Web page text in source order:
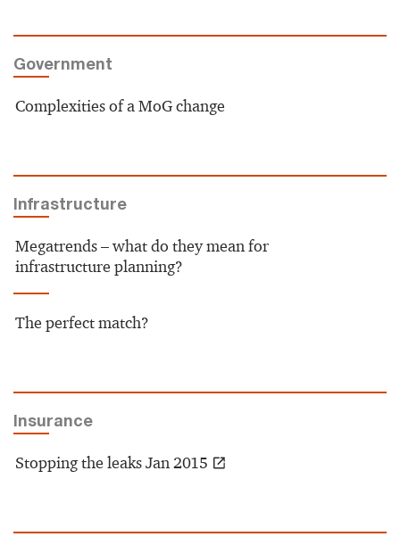
Government
Complexities of a MoG change
Infrastructure
Megatrends – what do they mean for
infrastructure planning?
The perfect match?
Insurance
Stopping the leaks Jan 2015